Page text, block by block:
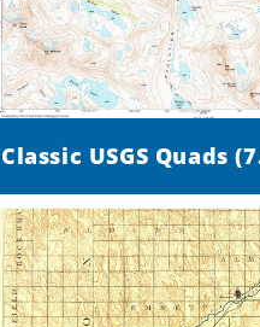
Classic USGS Quads